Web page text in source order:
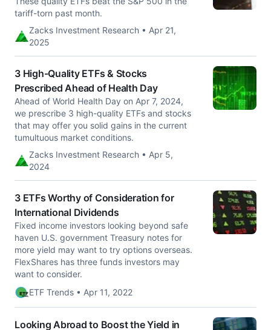
tariff-torn past month.
Zacks Investment Research • Apr 21,
2025
3 High-Quality ETFs & Stocks
Prescribed Ahead of Health Day
Ahead of World Health Day on Apr 7, 2024,
we prescribe 3 high-quality ETFs and stocks
that may offer you solid gains in the current
tumultuous market conditions.
Zacks Investment Research • Apr 5,
2024
3 ETFs Worthy of Consideration for
International Dividends
Fixed income investors looking beyond safe
haven U.S. government Treasury notes for
more yield may want to try options overseas.
FlexShares has three funds investors may
want to consider.
ETF Trends • Apr 11, 2022
Looking Abroad to Boost the Yield in